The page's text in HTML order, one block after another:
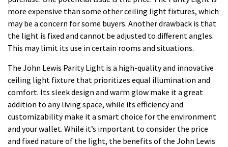
more expensive than some other ceiling light fixtures, which
may be a concern for some buyers. Another drawback is that
the light is fixed and cannot be adjusted to different angles.
This may limit its use in certain rooms and situations.
The John Lewis Parity Light is a high-quality and innovative
ceiling light fixture that prioritizes equal illumination and
comfort. Its sleek design and warm glow make it a great
addition to any living space, while its efficiency and
customizability make it a smart choice for the environment
and your wallet. While it’s important to consider the price
and fixed nature of the light, the benefits of the John Lewis